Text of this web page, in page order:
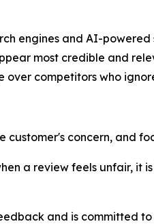
engines and AI-
most credible and
competitors who
concern, and
a review feels unfair, it
and is committed